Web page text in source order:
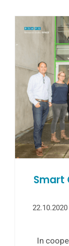
Smart
22.10.2020
In